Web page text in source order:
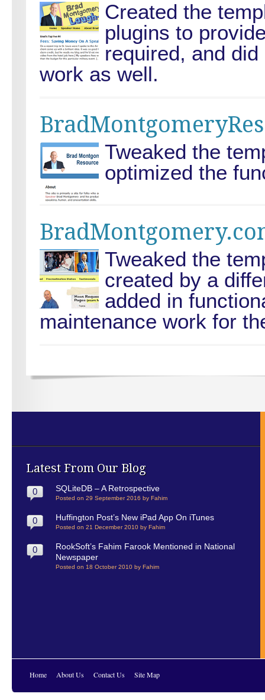
Created the
plugins to
required, and
work as well.
Tweaked the
optimized the
Tweaked the
created by a
added in
maintenance work for
Latest From Our Blog
0 SQLiteDB – A Retrospective
Posted on 29 September 2016 by Fahim
0 Huffington Post’s New iPad App On iTunes
Posted on 21 December 2010 by Fahim
0
RookSoft’s Fahim Farook Mentioned in National
Newspaper
Posted on 18 October 2010 by Fahim
Home About Us Contact Us Site Map